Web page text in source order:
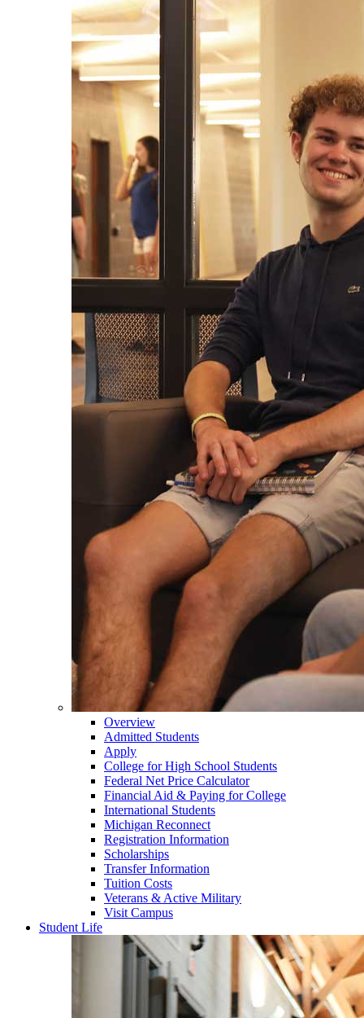
Overview
Admitted Students
Apply
College for High School Students
Federal Net Price Calculator
Financial Aid & Paying for College
International Students
Michigan Reconnect
Registration Information
Scholarships
Transfer Information
Tuition Costs
Veterans & Active Military
Visit Campus
Student Life